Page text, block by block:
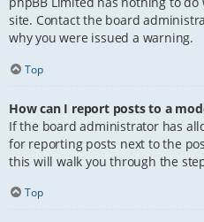
site. Contact the board
why you were issued a warning.
Top
How can I report posts to a
If the board administrator has
for reporting posts next to the
this will walk you through the
Top